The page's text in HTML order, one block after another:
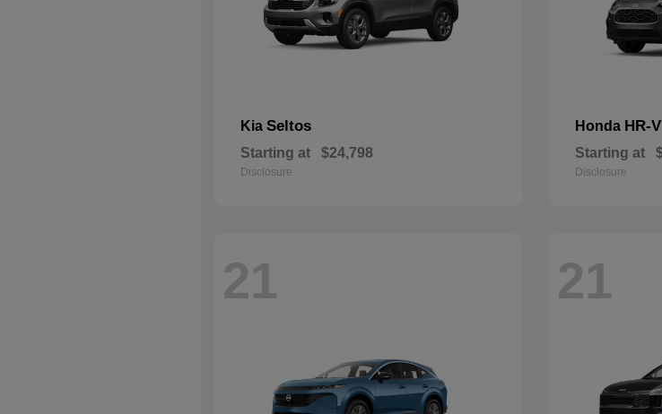
Kia Seltos
Starting at $24,798
Disclosure
Honda HR-V
Starting at
Disclosure
21 21